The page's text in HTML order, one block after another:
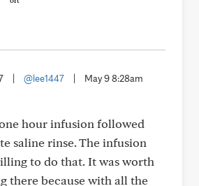
@lee1447 May 9 8:28am
hour infusion followed
saline rinse. The infusion
to do that. It was worth
there because with all the